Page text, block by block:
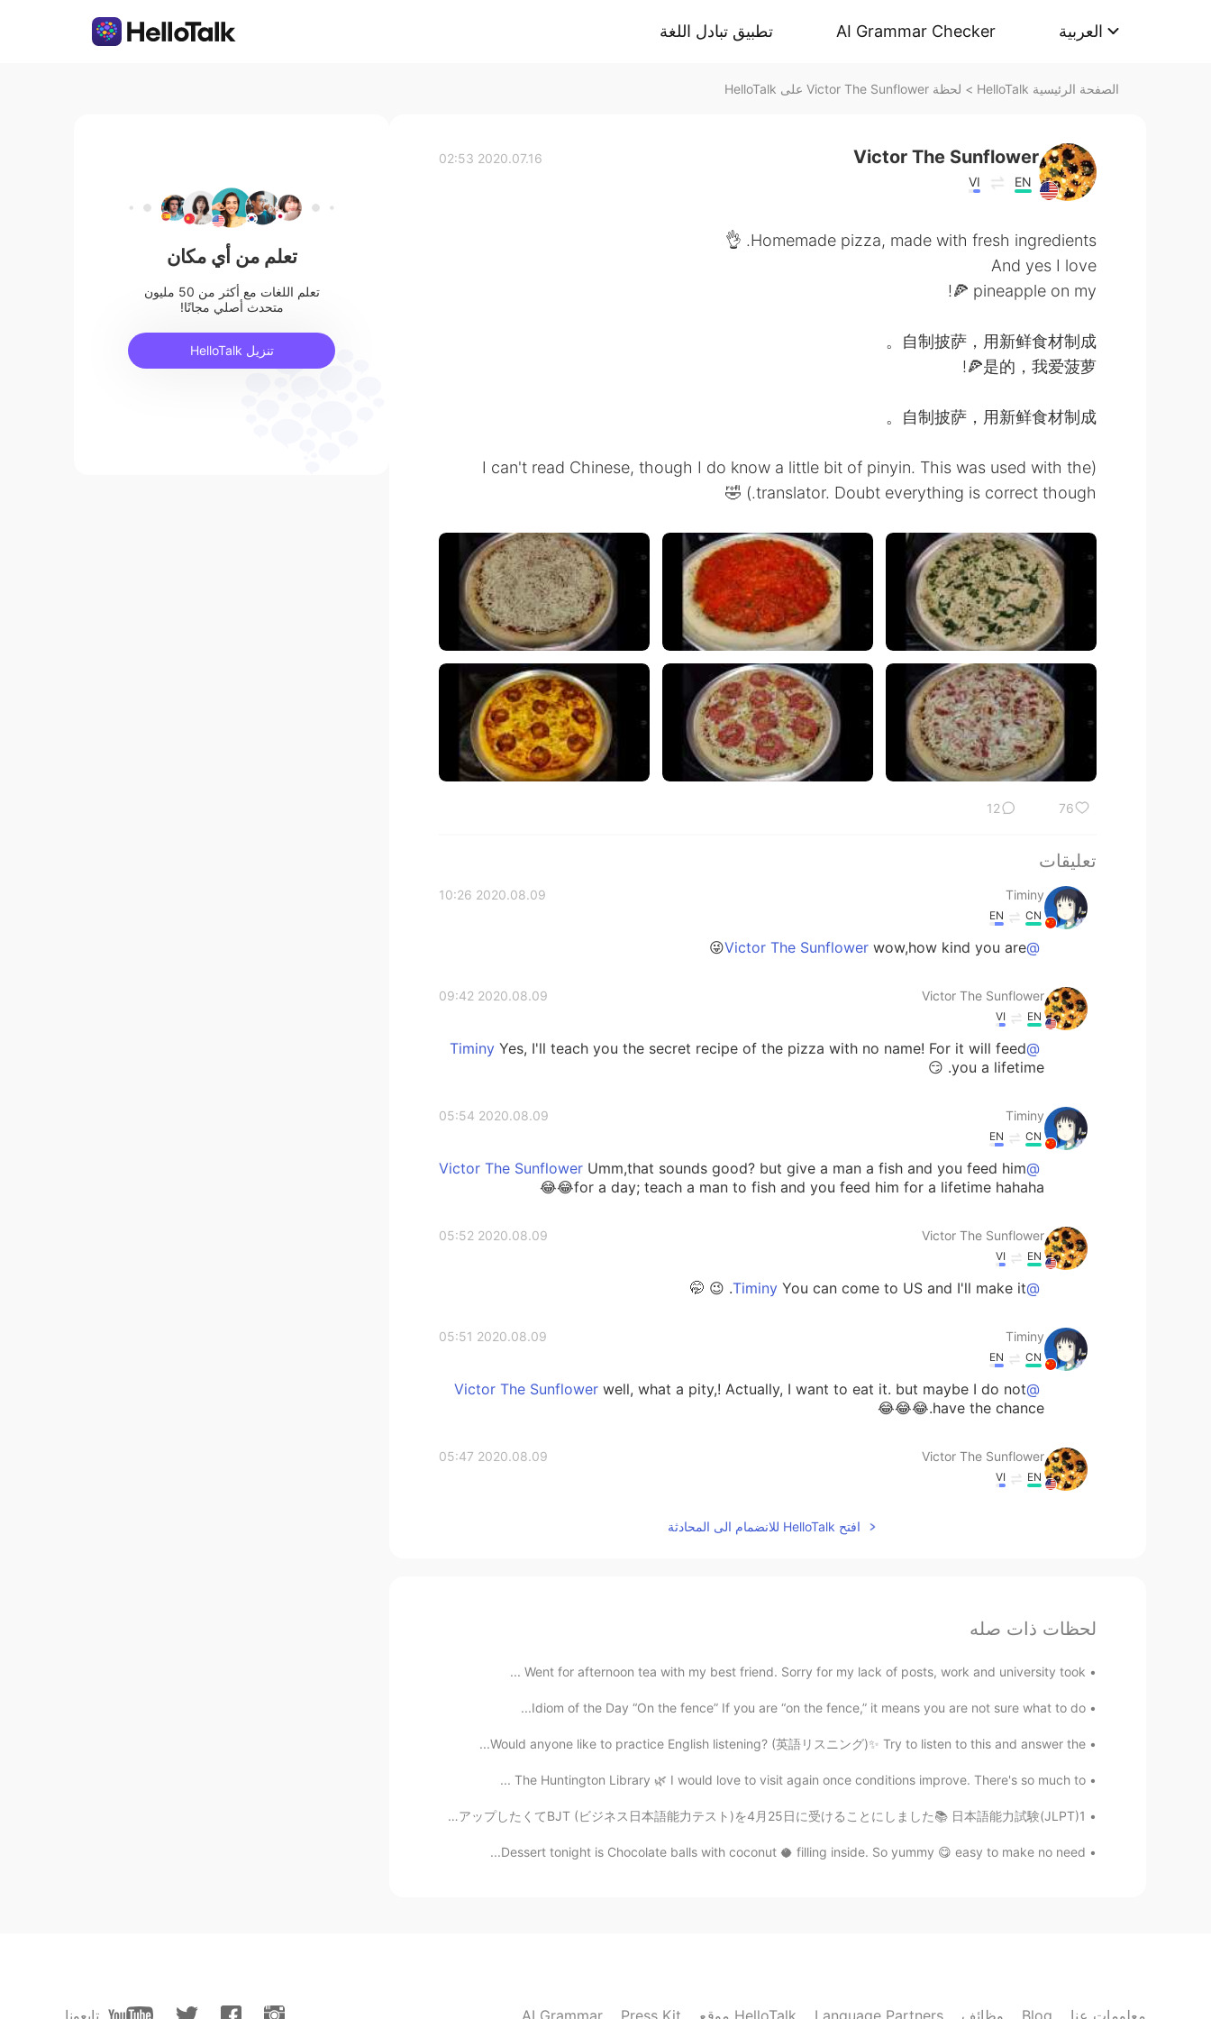
تطبيق تبادل اللغة AI Grammar Checker العربية
الصفحة الرئيسية HelloTalk > لحظة Victor The Sunflower على HelloTalk
Victor The Sunflower
EN
VI
2020.07.16 02:53
Homemade pizza, made with fresh ingredients. 👌
And yes I love
pineapple on my 🍕!
自制披萨，用新鲜食材制成。
是的，我爱菠萝🍕!
自制披萨，用新鲜食材制成。
(I can't read Chinese, though I do know a little bit of pinyin. This was used with the
translator. Doubt everything is correct though.) 🤣
76
12
تعليقات
Timiny
2020.08.09 10:26
CN
EN
@Victor The Sunflower
wow,how kind you are😜
Victor The Sunflower
2020.08.09 09:42
EN
VI
@Timiny
Yes, I'll teach you the secret recipe of the pizza with no name! For it will feed
you a lifetime. 😏
Timiny
2020.08.09 05:54
CN
EN
@Victor The Sunflower
Umm,that sounds good? but give a man a fish and you feed him
for a day; teach a man to fish and you feed him for a lifetime hahaha😂😂
Victor The Sunflower
2020.08.09 05:52
EN
VI
@Timiny
You can come to US and I'll make it. 😉 🤭
Timiny
2020.08.09 05:51
CN
EN
@Victor The Sunflower
well, what a pity,! Actually, I want to eat it. but maybe I do not
have the chance.😂😂😂
Victor The Sunflower
2020.08.09 05:47
EN
VI
companies. 😂 I'll stick to myself. 😏
It looks delicious, maybe put it on the Internet to sell andwill be favored by everyone.
Victor The Sunflower
2020.07.16 04:39
Elena1990
2020.07.16 04:38
افتح HelloTalk للانضمام الى المحادثة
لحظات ذات صله
Went for afternoon tea with my best friend. Sorry for my lack of posts, work and university took ...
Idiom of the Day “On the fence” If you are “on the fence,” it means you are not sure what to do...
Would anyone like to practice English listening? (英語リスニング)✨ Try to listen to this and answer the...
The Huntington Library 🌿 I would love to visit again once conditions improve. There's so much to ...
花粉で目がとても痛いです😣 皆さんは大丈夫てましょうか😘 私の履歴書をレベルアップしたくてBJT (ビジネス日本語能力テスト)を4月25日に受けることにしました📚 日本語能力試験(JLPT)1...
Dessert tonight is Chocolate balls with coconut 🥥 filling inside. So yummy 😋 easy to make no need...
تعلم من أي مكان
تعلم اللغات مع أكثر من 50 مليون
متحدث أصلي مجانًا!
تنزيل HelloTalk
تابعونا AI Grammar Press Kit موقع HelloTalk Language Partners وظائف Blog معلومات عنا